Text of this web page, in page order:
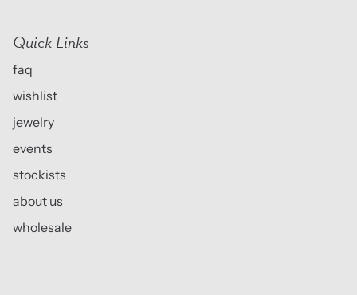
Quick Links
faq
wishlist
jewelry
events
stockists
about us
wholesale